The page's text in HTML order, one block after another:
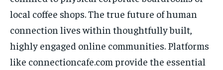
local coffee shops. The true future of human
connection lives within thoughtfully built,
highly engaged online communities. Platforms
like connectioncafe.com provide the essential